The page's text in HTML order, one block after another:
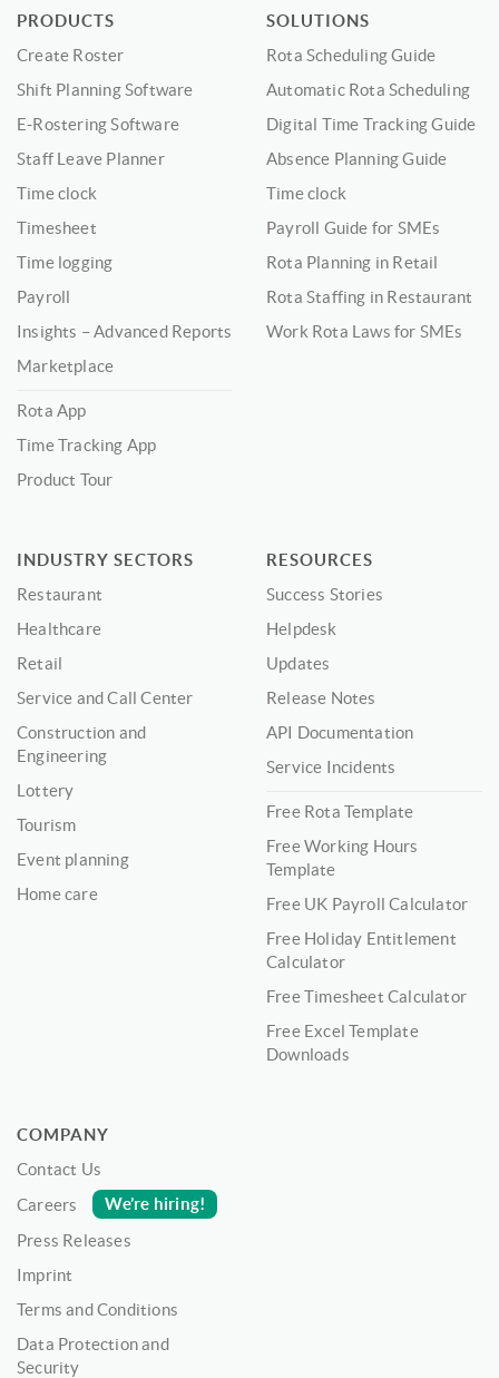
PRODUCTS
Create Roster
Shift Planning Software
E-Rostering Software
Staff Leave Planner
Time clock
Timesheet
Time logging
Payroll
Insights – Advanced Reports
Marketplace
Rota App
Time Tracking App
Product Tour
SOLUTIONS
Rota Scheduling Guide
Automatic Rota Scheduling
Digital Time Tracking Guide
Absence Planning Guide
Time clock
Payroll Guide for SMEs
Rota Planning in Retail
Rota Staffing in Restaurant
Work Rota Laws for SMEs
INDUSTRY SECTORS
Restaurant
Healthcare
Retail
Service and Call Center
Construction and
Engineering
Lottery
Tourism
Event planning
Home care
RESOURCES
Success Stories
Helpdesk
Updates
Release Notes
API Documentation
Service Incidents
Free Rota Template
Free Working Hours
Template
Free UK Payroll Calculator
Free Holiday Entitlement
Calculator
Free Timesheet Calculator
Free Excel Template
Downloads
COMPANY
Contact Us
Careers
We’re hiring!
Press Releases
Imprint
Terms and Conditions
Data Protection and
Security